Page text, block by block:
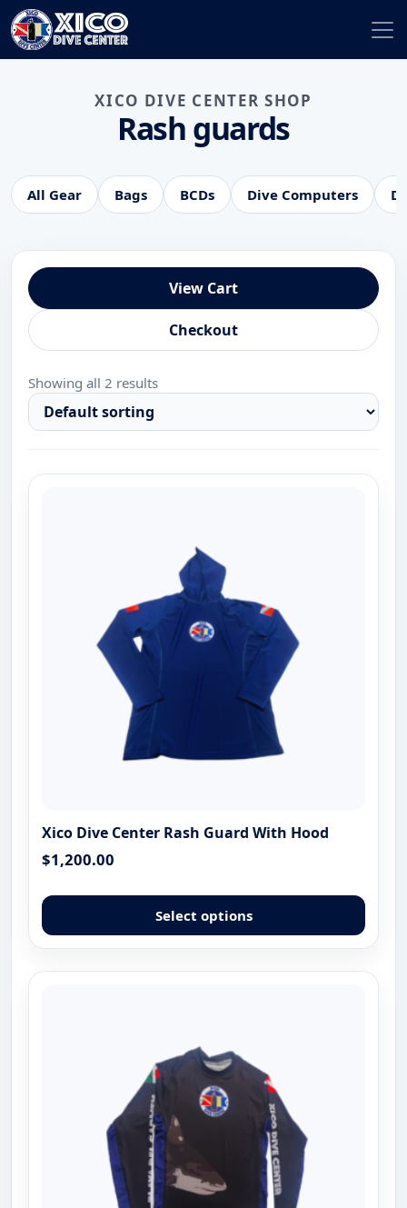
XICO DIVE CENTER SHOP
Rash guards
All Gear Bags BCDs Dive Computers
View Cart
Checkout
Showing all 2 results
Xico Dive Center Rash Guard With Hood
$1,200.00
Select options
has